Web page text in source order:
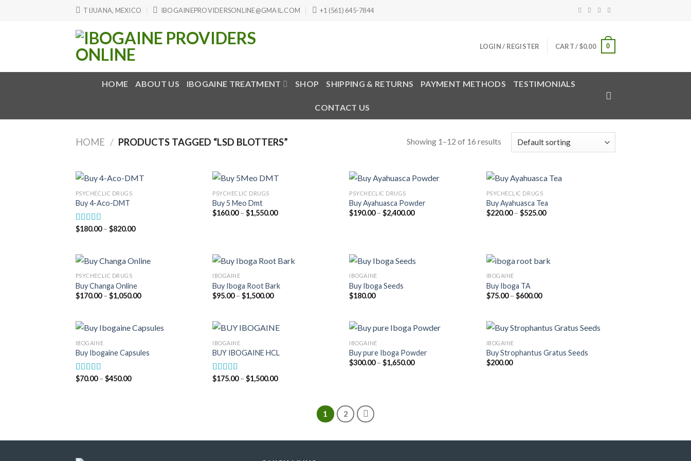
TIJUANA, MEXICO IBOGAINEPROVIDERSONLINE@GMAIL.COM +1 (561) 645-7844
LOGIN / REGISTER CART /$0.00 0
HOME ABOUT US IBOGAINE TREATMENT SHOP SHIPPING & RETURNS PAYMENT METHODS TESTIMONIALS
CONTACT US
HOME / PRODUCTS TAGGED “LSD BLOTTERS” Showing 1–12 of 16 results
PSYCHECLIC DRUGS
Buy 4-Aco-DMT
Rated5.00
$180.00 – $820.00Price
$820.00
PSYCHECLIC DRUGS
Buy 5 Meo Dmt
$160.00 – $1,550.00Price
PSYCHECLIC DRUGS
Buy Ayahuasca Powder
$190.00 – $2,400.00Price
PSYCHECLIC DRUGS
Buy Ayahuasca Tea
$220.00 – $525.00Price
PSYCHECLIC DRUGS
Buy Changa Online
$170.00 – $1,050.00Price
$1,050.00
IBOGAINE
Buy Iboga Root Bark
$95.00 – $1,500.00Price
$1,500.00
IBOGAINE
Buy Iboga Seeds
$180.00
IBOGAINE
Buy Iboga TA
$75.00 – $600.00Price
$600.00
IBOGAINE
Buy Ibogaine Capsules
Rated5.00
$70.00 – $450.00Price
IBOGAINE
BUY IBOGAINE HCL
Rated4.75
$175.00 – $1,500.00Price
IBOGAINE
Buy pure Iboga Powder
$300.00 – $1,650.00Price
IBOGAINE
Buy Strophantus Gratus Seeds
$200.00
1 2